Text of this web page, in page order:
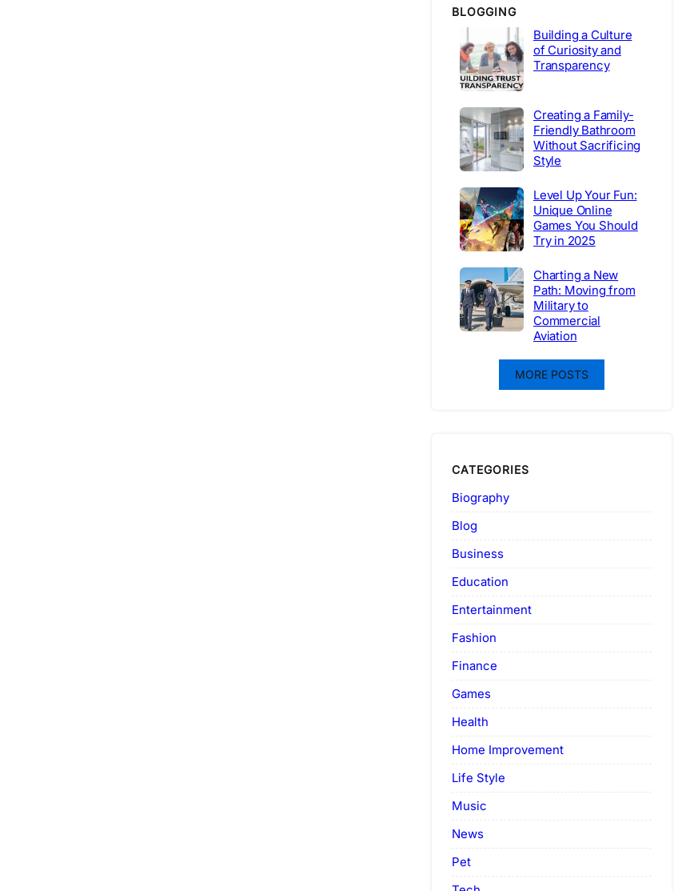
BLOGGING
Building a Culture
of Curiosity and
Transparency
Creating a Family-
Friendly Bathroom
Without Sacrificing
Style
Level Up Your Fun:
Unique Online
Games You Should
Try in 2025
Charting a New
Path: Moving from
Military to
Commercial
Aviation
MORE POSTS
CATEGORIES
Biography
Blog
Business
Education
Entertainment
Fashion
Finance
Games
Health
Home Improvement
Life Style
Music
News
Pet